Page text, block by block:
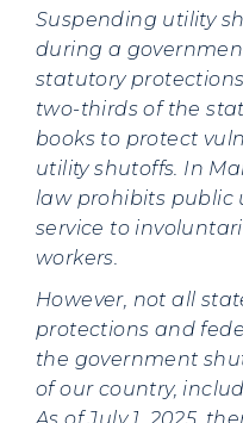
Suspending utility
during a
statutory
two-thirds of the
books to protect
utility shutoffs. In
law prohibits public
service to
workers.
However, not all
protections and
the government
of our country,